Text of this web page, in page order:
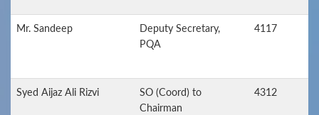
Mr. Sandeep
Deputy Secretary,
PQA
4117
Syed Aijaz Ali Rizvi
SO (Coord) to
Chairman
4312